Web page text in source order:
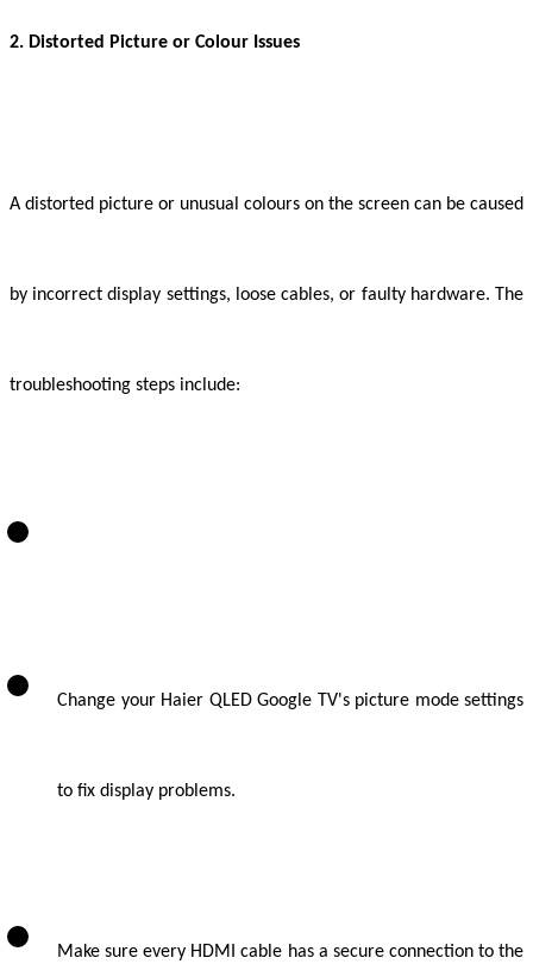
2. Distorted Picture or Colour Issues
A distorted picture or unusual colours on the screen can be caused
by incorrect display settings, loose cables, or faulty hardware. The
troubleshooting steps include:
Change your Haier QLED Google TV's picture mode settings
to fix display problems.
Make sure every HDMI cable has a secure connection to the